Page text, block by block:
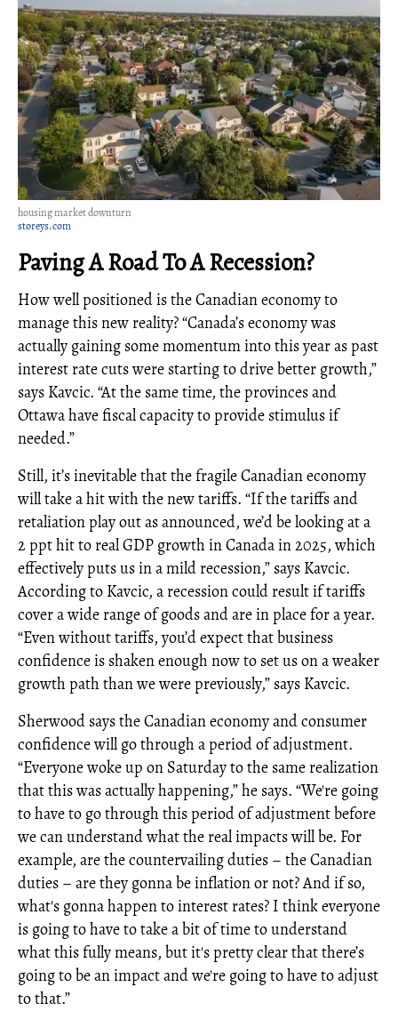
housing market downturn
storeys.com
Paving A Road To A Recession?
How well positioned is the Canadian economy to
manage this new reality? “Canada’s economy was
actually gaining some momentum into this year as past
interest rate cuts were starting to drive better growth,”
says Kavcic. “At the same time, the provinces and
Ottawa have fiscal capacity to provide stimulus if
needed.”
Still, it’s inevitable that the fragile Canadian economy
will take a hit with the new tariffs. “If the tariffs and
retaliation play out as announced, we’d be looking at a
2 ppt hit to real GDP growth in Canada in 2025, which
effectively puts us in a mild recession,” says Kavcic.
According to Kavcic, a recession could result if tariffs
cover a wide range of goods and are in place for a year.
“Even without tariffs, you’d expect that business
confidence is shaken enough now to set us on a weaker
growth path than we were previously,” says Kavcic.
Sherwood says the Canadian economy and consumer
confidence will go through a period of adjustment.
“Everyone woke up on Saturday to the same realization
that this was actually happening,” he says. “We're going
to have to go through this period of adjustment before
we can understand what the real impacts will be. For
example, are the countervailing duties – the Canadian
duties – are they gonna be inflation or not? And if so,
what's gonna happen to interest rates? I think everyone
is going to have to take a bit of time to understand
what this fully means, but it's pretty clear that there’s
going to be an impact and we're going to have to adjust
to that.”